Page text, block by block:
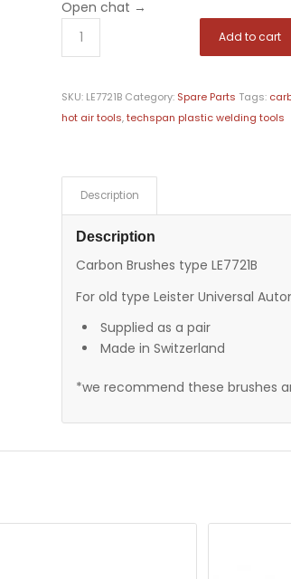
Open chat →
Add to cart
SKU: LE7721B Category: Spare Parts Tags:
hot air tools,techspan plastic welding tools
Description
Description
Carbon Brushes type LE7721B
For old type Leister Universal
Supplied as a pair
Made in Switzerland
*we recommend these brushes